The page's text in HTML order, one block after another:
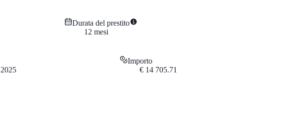
Durata del prestito
12 mesi
Importo
€ 14 705.71